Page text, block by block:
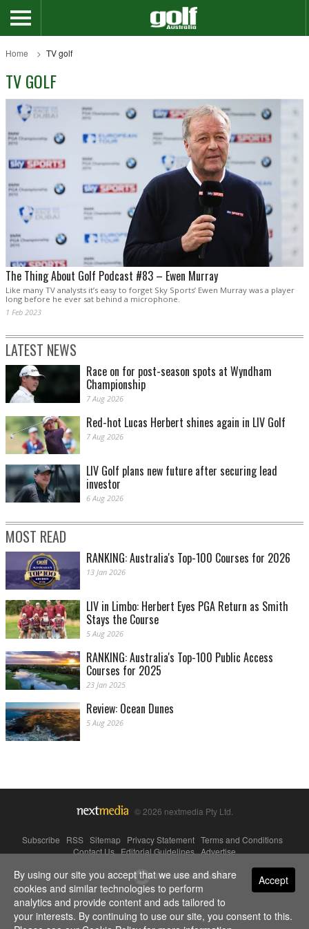
Home TV golf
TV GOLF
The Thing About Golf Podcast #83 – Ewen Murray
Like many TV analysts it’s easy to forget Sky Sports’ Ewen Murray was a player
long before he ever sat behind a microphone.
1 Feb 2023
LATEST NEWS
Race on for post-season spots at Wyndham
Championship
7 Aug 2026
Red-hot Lucas Herbert shines again in LIV Golf
7 Aug 2026
LIV Golf plans new future after securing lead
investor
6 Aug 2026
MOST READ
RANKING: Australia's Top-100 Courses for 2026
13 Jan 2026
LIV in Limbo: Herbert Eyes PGA Return as Smith
Stays the Course
5 Aug 2026
RANKING: Australia's Top-100 Public Access
Courses for 2025
23 Jan 2025
Review: Ocean Dunes
5 Aug 2026
© 2026 nextmedia Pty Ltd.
Subscribe RSS Sitemap Privacy Statement Terms and Conditions
Contact Us|Editorial Guidelines|Advertise
Powered By Accept
By using our site you accept that we use and share
cookies and similar technologies to perform
analytics and provide content and ads tailored to
your interests. By continuing to use our site, you consent to this.